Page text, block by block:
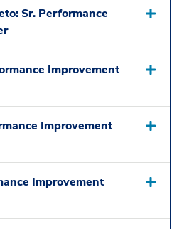
Sr. Performance
Improvement
Improvement
Improvement